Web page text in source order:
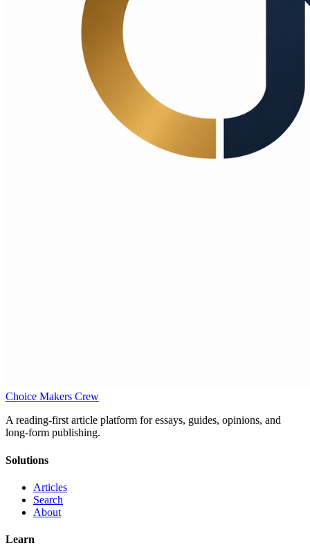
Choice Makers Crew
A reading-first article platform for essays, guides, opinions, and
long-form publishing.
Solutions
Articles
Search
About
Learn